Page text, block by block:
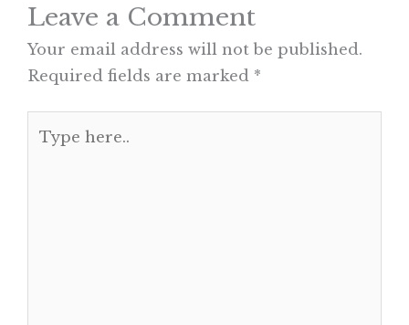
Leave a Comment
Your email address will not be published.
Required fields are marked *
here..